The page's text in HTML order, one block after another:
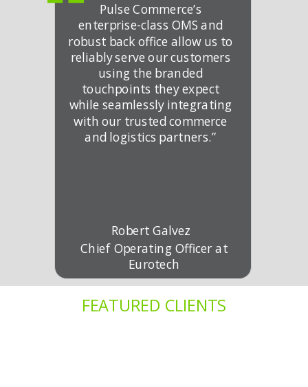
Pulse Commerce’s
enterprise-class OMS and
robust back office allow us to
reliably serve our customers
using the branded
touchpoints they expect
while seamlessly integrating
with our trusted commerce
and logistics partners.”
Robert Galvez
Chief Operating Officer at
Eurotech
FEATURED CLIENTS